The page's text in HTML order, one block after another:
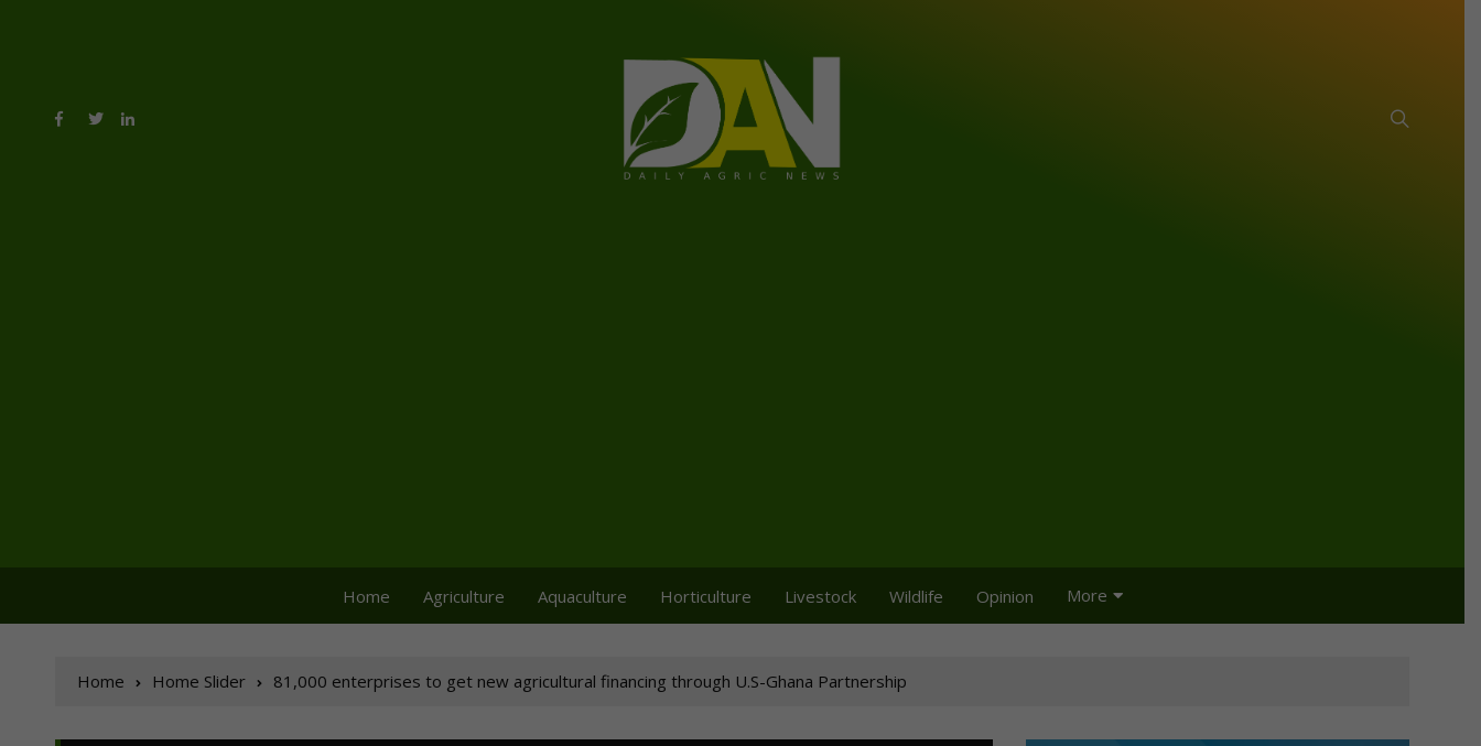
Home Agriculture Aquaculture Horticulture Livestock Wildlife Opinion More
Home Home Slider 81,000 enterprises to get new agricultural financing through U.S-Ghana Partnership